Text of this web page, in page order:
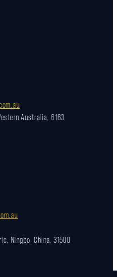
Australia, 6163
Ningbo, China, 31500